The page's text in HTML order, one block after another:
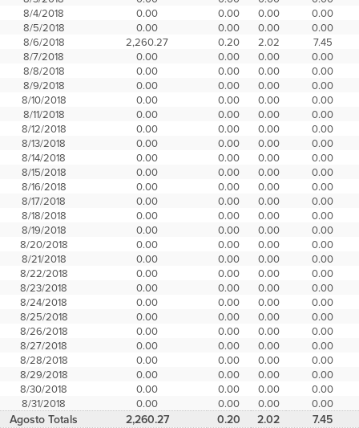
8/4/2018
0.00 0.00 0.00
0.00
8/5/2018
0.00 0.00 0.00
0.00
8/6/2018
2,260.27 0.20 2.02
7.45
8/7/2018
0.00 0.00 0.00
0.00
8/8/2018
0.00 0.00 0.00
0.00
8/9/2018
0.00 0.00 0.00
0.00
8/10/2018
0.00 0.00 0.00
0.00
8/11/2018
0.00 0.00 0.00
0.00
8/12/2018
0.00 0.00 0.00
0.00
8/13/2018
0.00 0.00 0.00
0.00
8/14/2018
0.00 0.00 0.00
0.00
8/15/2018
0.00 0.00 0.00
0.00
8/16/2018
0.00 0.00 0.00
0.00
8/17/2018
0.00 0.00 0.00
0.00
8/18/2018
0.00 0.00 0.00
0.00
8/19/2018
0.00 0.00 0.00
0.00
8/20/2018
0.00 0.00 0.00
0.00
8/21/2018
0.00 0.00 0.00
0.00
8/22/2018
0.00 0.00 0.00
0.00
8/23/2018
0.00 0.00 0.00
0.00
8/24/2018
0.00 0.00 0.00
0.00
8/25/2018
0.00 0.00 0.00
0.00
8/26/2018
0.00 0.00 0.00
0.00
8/27/2018
0.00 0.00 0.00
0.00
8/28/2018
0.00 0.00 0.00
0.00
8/29/2018
0.00 0.00 0.00
0.00
8/30/2018
0.00 0.00 0.00
0.00
8/31/2018
0.00 0.00 0.00 0.00
Agosto Totals 2,260.27 0.20 2.02 7.45